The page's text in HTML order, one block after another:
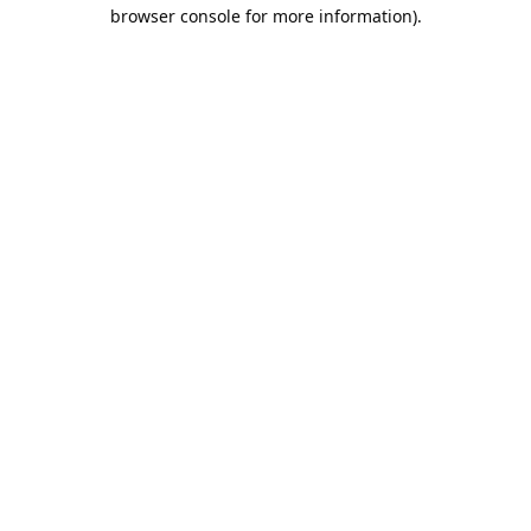
browser console for more information).